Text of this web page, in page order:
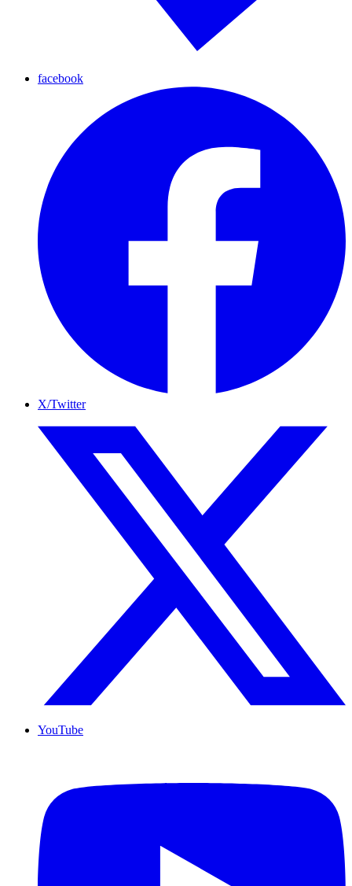
facebook
X/Twitter
YouTube